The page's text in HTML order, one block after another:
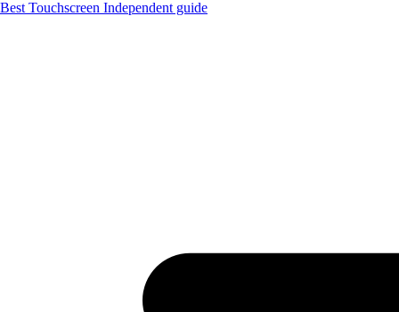
Best Touchscreen Independent guide